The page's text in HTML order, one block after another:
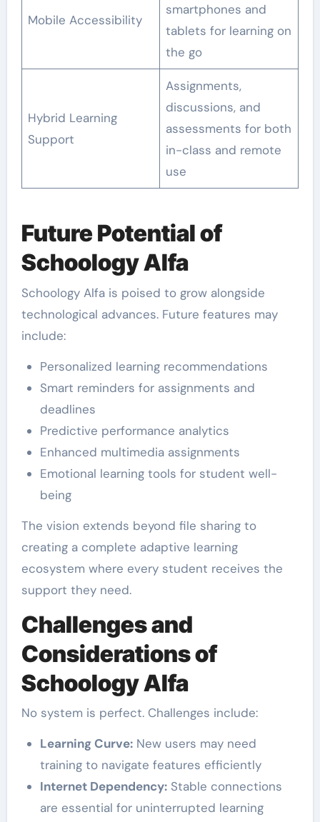
Mobile Accessibility
smartphones and
tablets for learning on
the go
Hybrid Learning
Support
Assignments,
discussions, and
assessments for both
in-class and remote
use
Future Potential of
Schoology Alfa
Schoology Alfa is poised to grow alongside
technological advances. Future features may
include:
Personalized learning recommendations
Smart reminders for assignments and
deadlines
Predictive performance analytics
Enhanced multimedia assignments
Emotional learning tools for student well-
being
The vision extends beyond file sharing to
creating a complete adaptive learning
ecosystem where every student receives the
support they need.
Challenges and
Considerations of
Schoology Alfa
No system is perfect. Challenges include:
Learning Curve:New users may need
training to navigate features efficiently
Internet Dependency:Stable connections
are essential for uninterrupted learning